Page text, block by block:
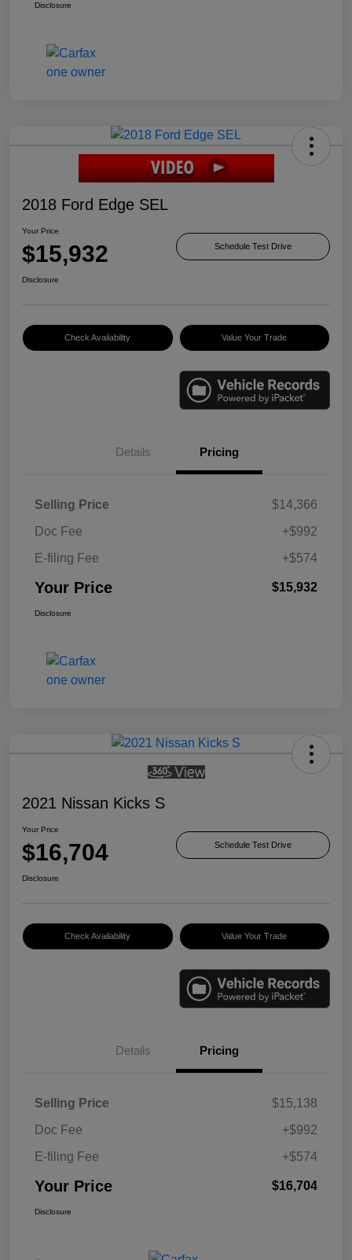
Disclosure
2018 Ford Edge SEL
Your Price
$15,932 Schedule Test Drive
Disclosure
Check Availability Value Your Trade
Details Pricing
Selling Price
$14,366
Doc Fee
+$992
E-filing Fee
+$574
Your Price $15,932
Disclosure
2021 Nissan Kicks S
Your Price
$16,704 Schedule Test Drive
Disclosure
Check Availability Value Your Trade
Details Pricing
Selling Price
$15,138
Doc Fee
+$992
E-filing Fee
+$574
Your Price $16,704
Disclosure